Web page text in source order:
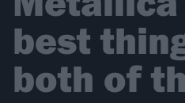
best
both of